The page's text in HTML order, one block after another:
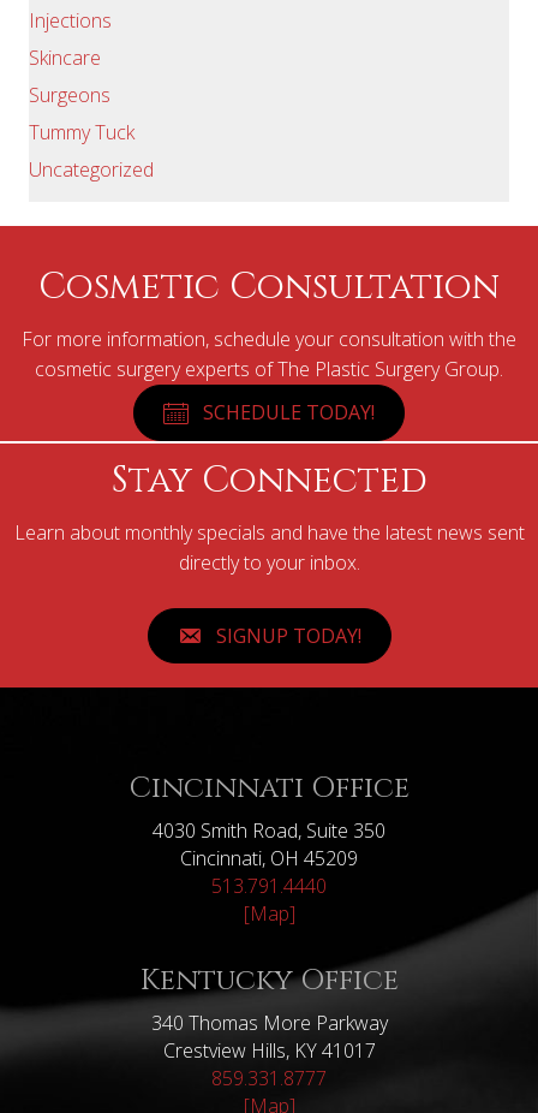
Injections
Skincare
Surgeons
Tummy Tuck
Uncategorized
Cosmetic Consultation
For more information, schedule your consultation with the
cosmetic surgery experts of The Plastic Surgery Group.
SCHEDULE TODAY!
Stay Connected
Learn about monthly specials and have the latest news sent
directly to your inbox.
SIGNUP TODAY!
Cincinnati Office
4030 Smith Road, Suite 350
Cincinnati, OH 45209
513.791.4440
[Map]
Kentucky Office
340 Thomas More Parkway
Crestview Hills, KY 41017
859.331.8777
[Map]